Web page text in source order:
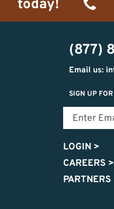
today!
(734)
474-
9487
(877)
Email us:
SIGN UP
LOGIN >
CAREERS >
PARTNERS